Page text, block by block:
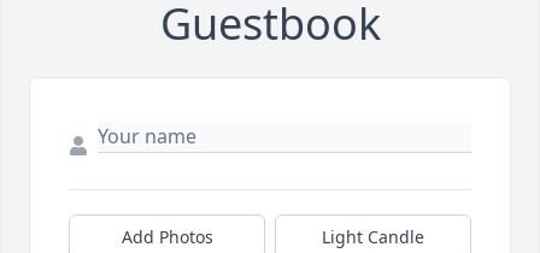
Guestbook
Add Photos Light Candle